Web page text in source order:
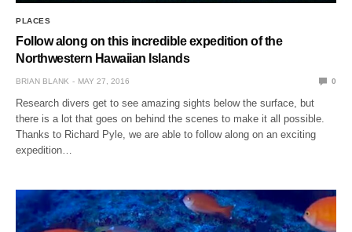
PLACES
Follow along on this incredible expedition of the
Northwestern Hawaiian Islands
BRIAN BLANK MAY 27, 2016 0
Research divers get to see amazing sights below the surface, but
there is a lot that goes on behind the scenes to make it all possible.
Thanks to Richard Pyle, we are able to follow along on an exciting
expedition…